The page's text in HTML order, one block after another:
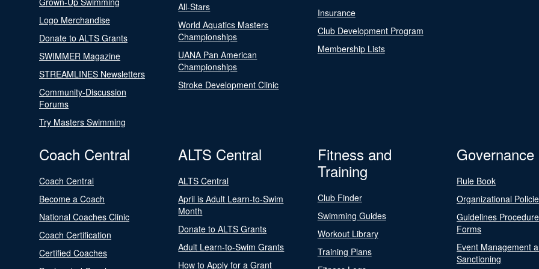
Logo Merchandise
Donate to ALTS Grants
SWIMMER Magazine
STREAMLINES Newsletters
Community-Discussion
Forums
Try Masters Swimming
All-Stars
World Aquatics Masters
Championships
UANA Pan American
Championships
Stroke Development Clinic
Insurance
Club Development Program
Membership Lists
Coach Central
Coach Central
Become a Coach
National Coaches Clinic
Coach Certification
Certified Coaches
ALTS Central
ALTS Central
April is Adult Learn-to-Swim
Month
Donate to ALTS Grants
Adult Learn-to-Swim Grants
How to Apply for a Grant
Fitness and
Training
Club Finder
Swimming Guides
Workout Library
Training Plans
Governance
Rule Book
Organizational
Guidelines
Forms
Event Management
Sanctioning